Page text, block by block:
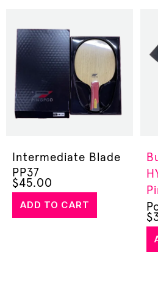
Intermediate Blade
PP37
$45.00
ADD TO CART
$